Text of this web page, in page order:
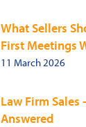
What Sellers
First Meetings
11 March 2026
Law Firm Sales
Answered